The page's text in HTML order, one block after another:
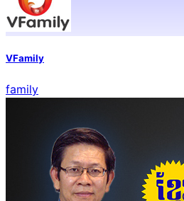
VFamily
family